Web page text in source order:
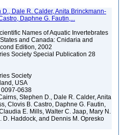
D., Dale R. Calder, Anita Brinckmann-
Daphne G. Fautin,...
Names of Aquatic Invertebrates
and Canada: Cnidaria and
Edition, 2002
Society Special Publication 28
Society
USA
0638
Stephen D., Dale R. Calder, Anita
Clovis B. Castro, Daphne G. Fautin,
E. Mills, Walter C. Jaap, Mary N.
D. Haddock, and Dennis M. Opresko